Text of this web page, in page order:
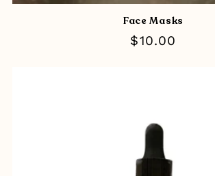
Face Masks
Regular
$10.00